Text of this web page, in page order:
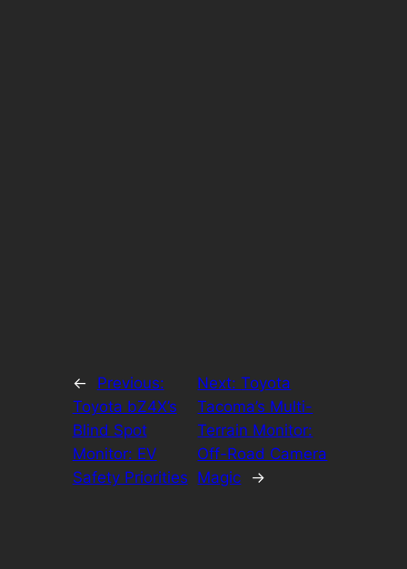
←
Previous:
Toyota bZ4X’s
Blind Spot
Monitor: EV
Safety Priorities
Next:Toyota
Tacoma’s Multi-
Terrain Monitor:
Off-Road Camera
Magic
→